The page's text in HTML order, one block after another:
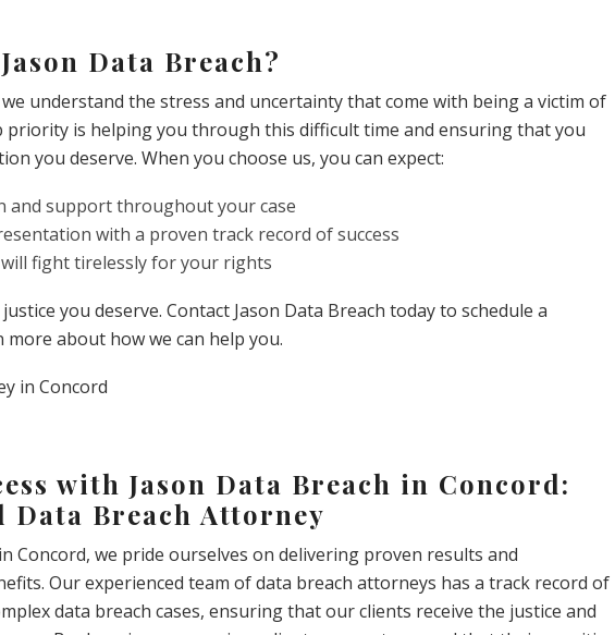
Data Breach?
we understand the stress and uncertainty that come with being a victim of
priority is helping you through this difficult time and ensuring that you
you deserve. When you choose us, you can expect:
and support throughout your case
with a proven track record of success
fight tirelessly for your rights
you deserve. Contact Jason Data Breach today to schedule a
about how we can help you.
with Jason Data Breach in Concord:
Data Breach Attorney
Concord, we pride ourselves on delivering proven results and
Our experienced team of data breach attorneys has a track record of
data breach cases, ensuring that our clients receive the justice and